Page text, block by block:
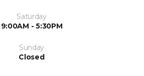
Saturday
9:00AM - 5:30PM
Sunday
Closed